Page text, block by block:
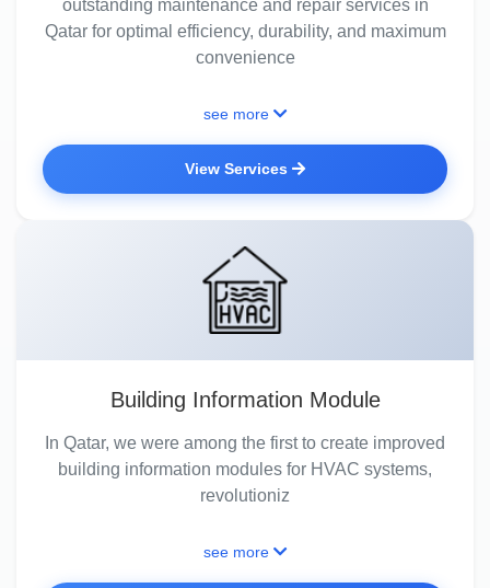
outstanding maintenance and repair services in
Qatar for optimal efficiency, durability, and maximum
convenience
see more
View Services
Building Information Module
In Qatar, we were among the first to create improved
building information modules for HVAC systems,
revolutioniz
see more